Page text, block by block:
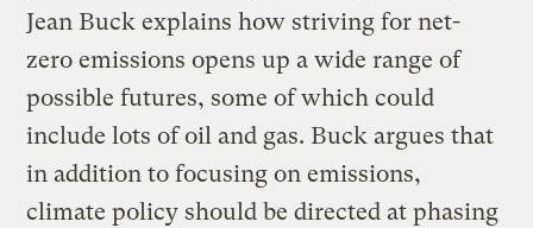
Jean Buck explains how striving for net-
zero emissions opens up a wide range of
possible futures, some of which could
include lots of oil and gas. Buck argues that
in addition to focusing on emissions,
climate policy should be directed at phasing